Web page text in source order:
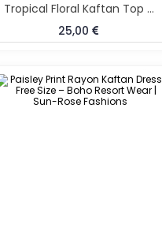
Tropical Floral Kaftan Top Free Size – Beach Resort Wear | Sun-Rose Fashions
25,00